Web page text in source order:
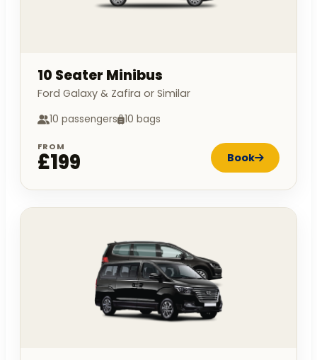
10 Seater Minibus
Ford Galaxy & Zafira or Similar
10 passengers 10 bags
FROM
£199 Book